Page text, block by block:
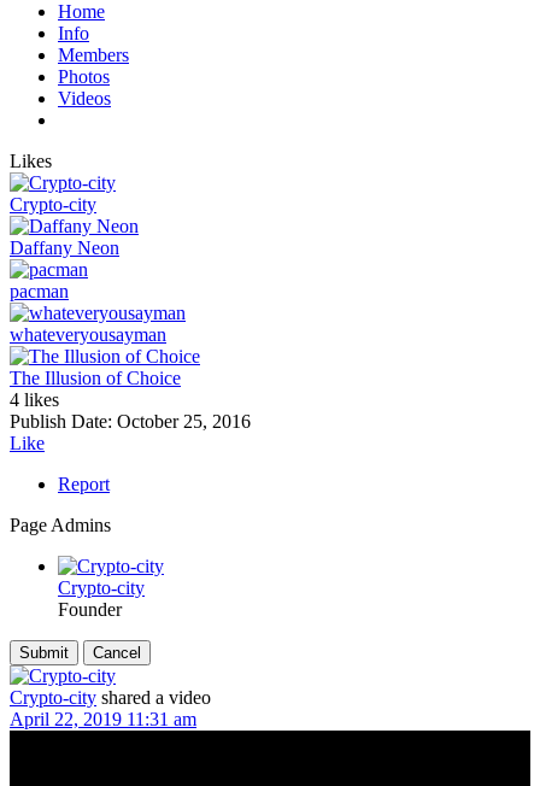
Home
Info
Members
Photos
Videos
Likes
Crypto-city
Daffany Neon
pacman
whateveryousayman
The Illusion of Choice
4 likes
Publish Date: October 25, 2016
Like
Report
Page Admins
Crypto-city
Founder
Crypto-city shared a video
April 22, 2019 11:31 am